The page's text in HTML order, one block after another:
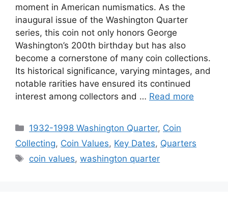
moment in American numismatics. As the
inaugural issue of the Washington Quarter
series, this coin not only honors George
Washington’s 200th birthday but has also
become a cornerstone of many coin collections.
Its historical significance, varying mintages, and
notable rarities have ensured its continued
interest among collectors and … Read more
Categories
1932-1998 Washington Quarter, Coin
Collecting, Coin Values, Key Dates, Quarters
Tags
coin values,washington quarter